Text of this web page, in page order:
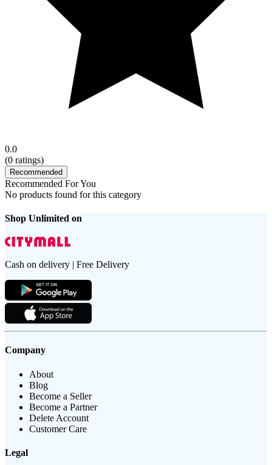
0.0
(0 ratings)
Recommended
Recommended For You
No products found for this category
Shop Unlimited on
Cash on delivery | Free Delivery
Company
About
Blog
Become a Seller
Become a Partner
Delete Account
Customer Care
Legal